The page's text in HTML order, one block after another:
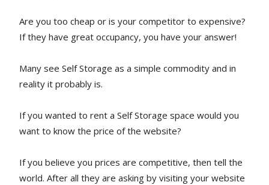
Are you too cheap or is your competitor to expensive?
If they have great occupancy, you have your answer!
Many see Self Storage as a simple commodity and in
reality it probably is.
If you wanted to rent a Self Storage space would you
want to know the price of the website?
If you believe you prices are competitive, then tell the
world. After all they are asking by visiting your website